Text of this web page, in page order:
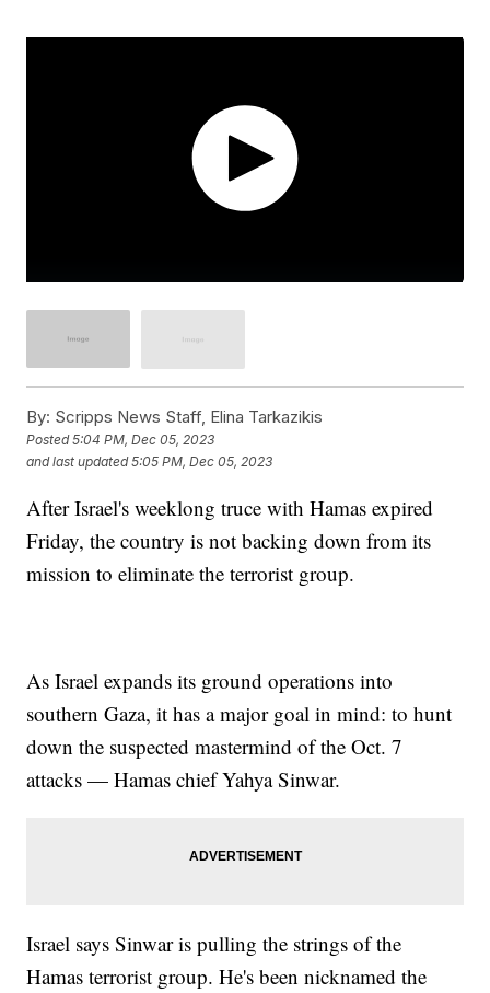
By: Scripps News Staff, Elina Tarkazikis
Posted5:04 PM, Dec 05, 2023
and last updated 5:05 PM, Dec 05, 2023
After Israel's weeklong truce with Hamas expired
Friday, the country is not backing down from its
mission to eliminate the terrorist group.
As Israel expands its ground operations into
southern Gaza, it has a major goal in mind: to hunt
down the suspected mastermind of the Oct. 7
attacks — Hamas chief Yahya Sinwar.
Israel says Sinwar is pulling the strings of the
Hamas terrorist group. He's been nicknamed the